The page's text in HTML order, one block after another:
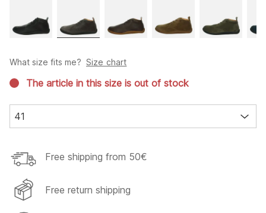
What size fits me? Size chart
The article in this size is out of stock
41
Free shipping from 50€
Free return shipping